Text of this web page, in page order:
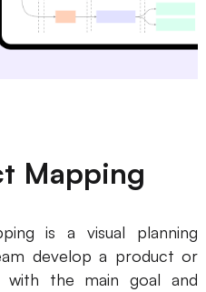
Mapping
is a visual planning
develop a product or
the main goal and